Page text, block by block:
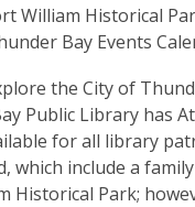
William Historical
Bay Events
the City of
Public Library has
for all library
which include a
Historical Park;